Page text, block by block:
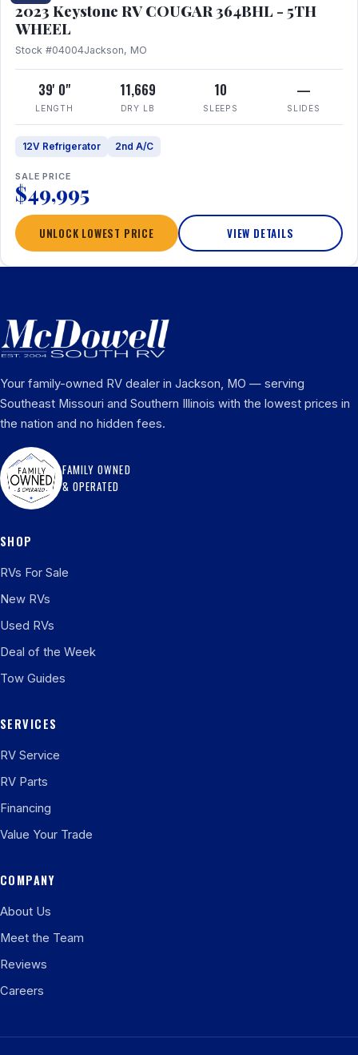
2023 Keystone RV COUGAR 364BHL - 5TH
WHEEL
Stock #04004Jackson, MO
39' 0"
LENGTH
11,669
DRY LB
10
SLEEPS
—
SLIDES
12V Refrigerator 2nd A/C
SALE PRICE
$49,995
UNLOCK LOWEST PRICE VIEW DETAILS
Your family-owned RV dealer in Jackson, MO — serving
Southeast Missouri and Southern Illinois with the lowest prices in
the nation and no hidden fees.
FAMILY OWNED
& OPERATED
SHOP
RVs For Sale
New RVs
Used RVs
Deal of the Week
Tow Guides
SERVICES
RV Service
RV Parts
Financing
Value Your Trade
COMPANY
About Us
Meet the Team
Reviews
Careers